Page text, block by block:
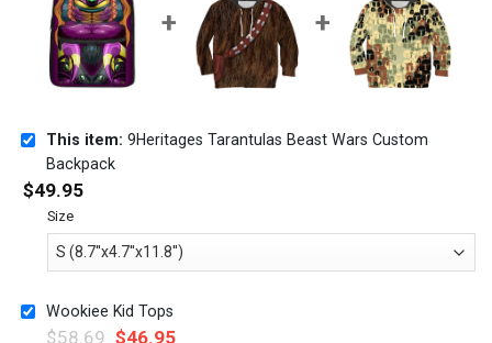
This item: 9Heritages Tarantulas Beast Wars Custom
Backpack
$49.95
Size
Wookiee Kid Tops
$58.69 $46.95